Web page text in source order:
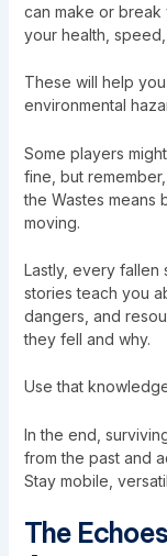
can make or break
your health,
These will help
environmental
Some players
fine, but
the Wastes means
moving.
Lastly, every fallen
stories teach you
dangers, and
they fell and why.
Use that
In the end,
from the past and
Stay mobile,
The